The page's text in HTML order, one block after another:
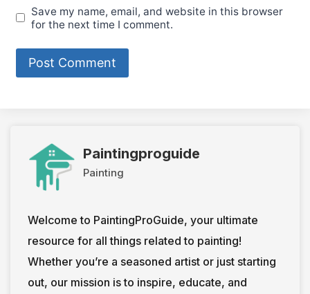
Save my name, email, and website in this browser
for the next time I comment.
Paintingproguide
Painting
Welcome to PaintingProGuide, your ultimate
resource for all things related to painting!
Whether you’re a seasoned artist or just starting
out, our mission is to inspire, educate, and